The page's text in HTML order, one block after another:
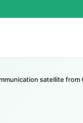
satellite from